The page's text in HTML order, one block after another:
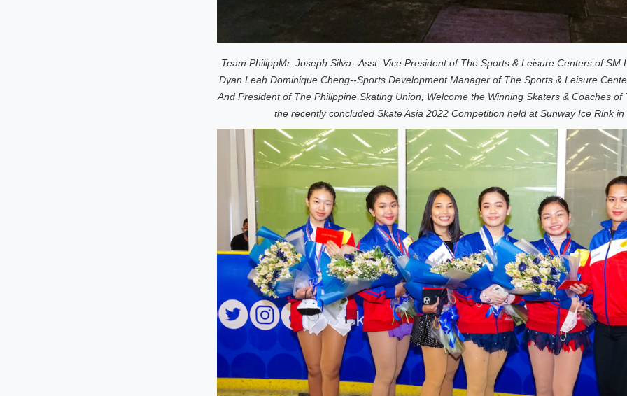
Team PhilippMr. Joseph Silva--Asst. Vice President of The Sports & Leisure Centers of SM
Dyan Leah Dominique Cheng--Sports Development Manager of The Sports & Leisure
And President of The Philippine Skating Union, Welcome the Winning Skaters & Coaches of
the recently concluded Skate Asia 2022 Competition held at Sunway Ice Rink in